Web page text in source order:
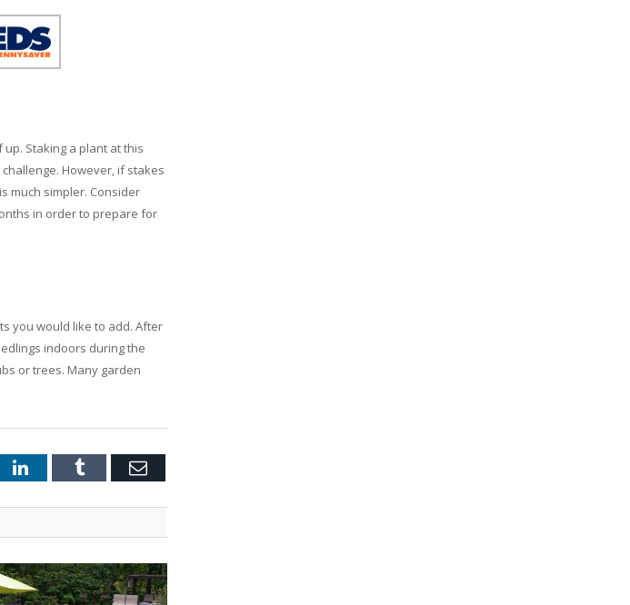
Staking a plant at this
However, if stakes
much simpler. Consider
in order to prepare for
you would like to add. After
indoors during the
or trees. Many garden
LinkedInTumblr Email